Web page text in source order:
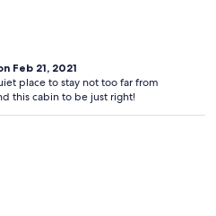
Feb 21, 2021
place to stay not too far from
this cabin to be just right!